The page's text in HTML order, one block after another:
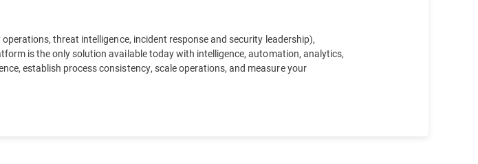
threat intelligence, incident response and security leadership),
is the only solution available today with intelligence, automation, analytics,
establish process consistency, scale operations, and measure your